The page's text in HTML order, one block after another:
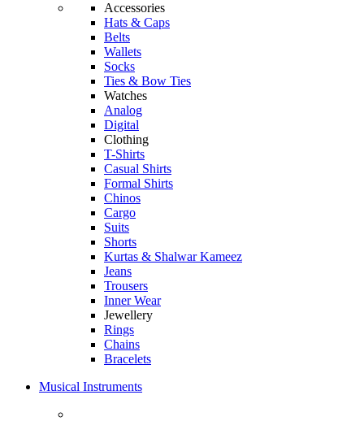
Accessories
Hats & Caps
Belts
Wallets
Socks
Ties & Bow Ties
Watches
Analog
Digital
Clothing
T-Shirts
Casual Shirts
Formal Shirts
Chinos
Cargo
Suits
Shorts
Kurtas & Shalwar Kameez
Jeans
Trousers
Inner Wear
Jewellery
Rings
Chains
Bracelets
Musical Instruments